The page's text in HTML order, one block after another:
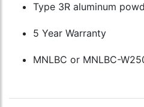
Type 3R aluminum
5 Year Warranty
MNLBC or MNLBC-